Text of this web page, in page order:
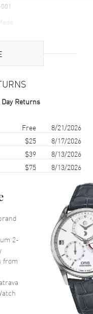
Rose Gold
Resistant Sapphire
tone hands and
markers with minute
around the rim on an
Returns
Free
8/21/2026
$25
8/17/2026
$39
8/13/2026
$75 8/13/2026
2-
from